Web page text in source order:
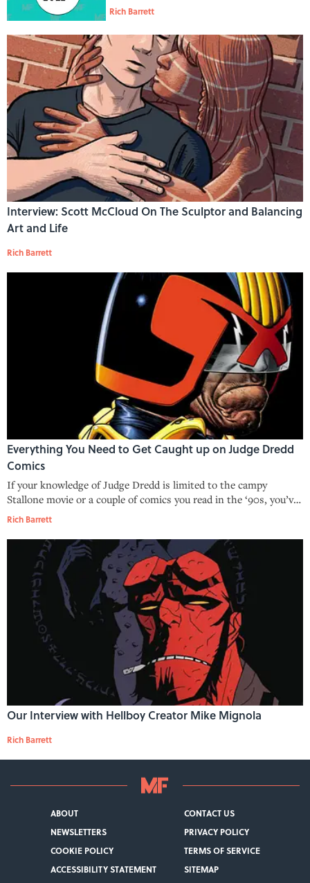
Rich Barrett
Interview: Scott McCloud On The Sculptor and Balancing
Art and Life
Rich Barrett
Everything You Need to Get Caught up on Judge Dredd
Comics
If your knowledge of Judge Dredd is limited to the campy
Stallone movie or a couple of comics you read in the ‘90s, you’ve
only scratched the surface of what this sci-fi classic has to offer.
Rich Barrett
Our Interview with Hellboy Creator Mike Mignola
Rich Barrett
ABOUT
CONTACT US
NEWSLETTERS
PRIVACY POLICY
COOKIE POLICY
TERMS OF SERVICE
ACCESSIBILITY STATEMENT
SITEMAP